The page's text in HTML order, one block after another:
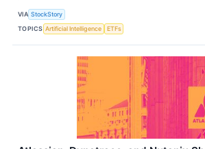
VIA StockStory
TOPICS Artificial Intelligence ETFs